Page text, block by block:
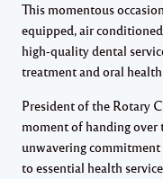
This momentous
equipped, air
high-quality dental
treatment and oral
President of the Rotary
moment of handing
unwavering
to essential health